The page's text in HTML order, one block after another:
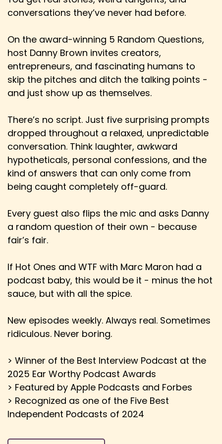
Contest, and it was always a huge part
Danny: of me as a young lad and a young man
back in the UK before I did leave.
Speaker: 00:02:22
Danny: For obviously Europeans, Brits, etc. It's a
very well-known and much beloved,
Danny: sometimes much maligned institution.
Speaker: 00:02:29
Danny: But for anybody else, North Americans,
Australians, anybody that doesn't know
Speaker: 00:02:34
a little 10,000 foot nutshell?
Speaker: 00:02:39
Ewan: I'm pretty sure most of Australia gets
Speaker: 00:02:43
Ewan: Oh, cool. So, you know, they've entered
for the last 11 years.
Speaker: 00:02:46
Ewan: They've broadcasted it since 1980. And
because they have such a large first,
Speaker: 00:02:51
Ewan: second, third generation of immigrants,
you know, you'll find the Greek quarters
Speaker:00:02:55
Ewan: of the major cities all ready and getting
conversations they’ve never had before.
On the award-winning 5 Random Questions,
host Danny Brown invites creators,
entrepreneurs, and fascinating humans to
skip the pitches and ditch the talking points -
and just show up as themselves.
There’s no script. Just five surprising prompts
dropped throughout a relaxed, unpredictable
conversation. Think laughter, awkward
hypotheticals, personal confessions, and the
kind of answers that can only come from
being caught completely off-guard.
Every guest also flips the mic and asks Danny
a random question of their own - because
fair’s fair.
If Hot Ones and WTF with Marc Maron had a
podcast baby, this would be it - minus the hot
sauce, but with all the spice.
New episodes weekly. Always real. Sometimes
ridiculous. Never boring.
> Winner of the Best Interview Podcast at the
2025 Ear Worthy Podcast Awards
> Featured by Apple Podcasts and Forbes
> Recognized as one of the Five Best
Independent Podcasts of 2024